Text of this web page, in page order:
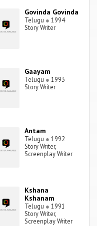
Govinda Govinda
Telugu ● 1994
Story Writer
Gaayam
Telugu ● 1993
Story Writer
Antam
Telugu ● 1992
Story Writer,
Screenplay Writer
Kshana
Kshanam
Telugu ● 1991
Story Writer,
Screenplay Writer